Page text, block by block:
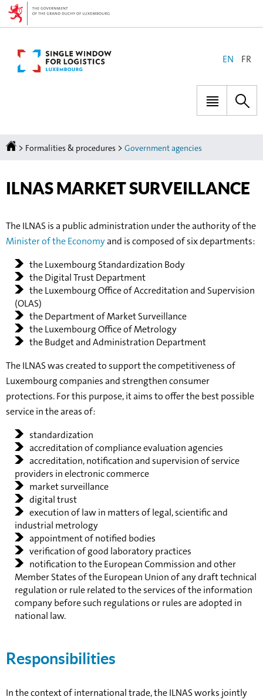
Go
Go
LANGUAGE
EN FR
Homepage
> Formalities & procedures > Government agencies
ILNAS MARKET SURVEILLANCE
The ILNAS is a public administration under the authority of the
Minister of the Economyand is composed of six departments:
the Luxembourg Standardization Body
the Digital Trust Department
the Luxembourg Office of Accreditation and Supervision
(OLAS)
the Department of Market Surveillance
the Luxembourg Office of Metrology
the Budget and Administration Department
The ILNAS was created to support the competitiveness of
Luxembourg companies and strengthen consumer
protections. For this purpose, it aims to offer the best possible
service in the areas of:
standardization
accreditation of compliance evaluation agencies
accreditation, notification and supervision of service
providers in electronic commerce
market surveillance
digital trust
execution of law in matters of legal, scientific and
industrial metrology
appointment of notified bodies
verification of good laboratory practices
notification to the European Commission and other
Member States of the European Union of any draft technical
regulation or rule related to the services of the information
company before such regulations or rules are adopted in
national law.
Responsibilities
In the context of international trade, the ILNAS works jointly